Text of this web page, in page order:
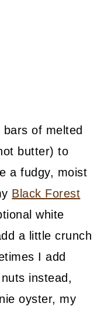
of melted
butter) to
a fudgy, moist
Black Forest
white
a little crunch
I add
instead,
oyster, my